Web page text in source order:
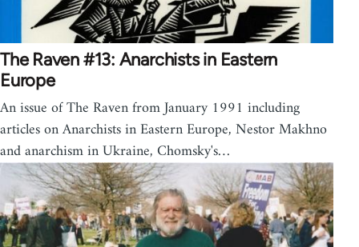
The Raven #13: Anarchists in Eastern
Europe
An issue of The Raven from January 1991 including
articles on Anarchists in Eastern Europe, Nestor Makhno
and anarchism in Ukraine, Chomsky's…